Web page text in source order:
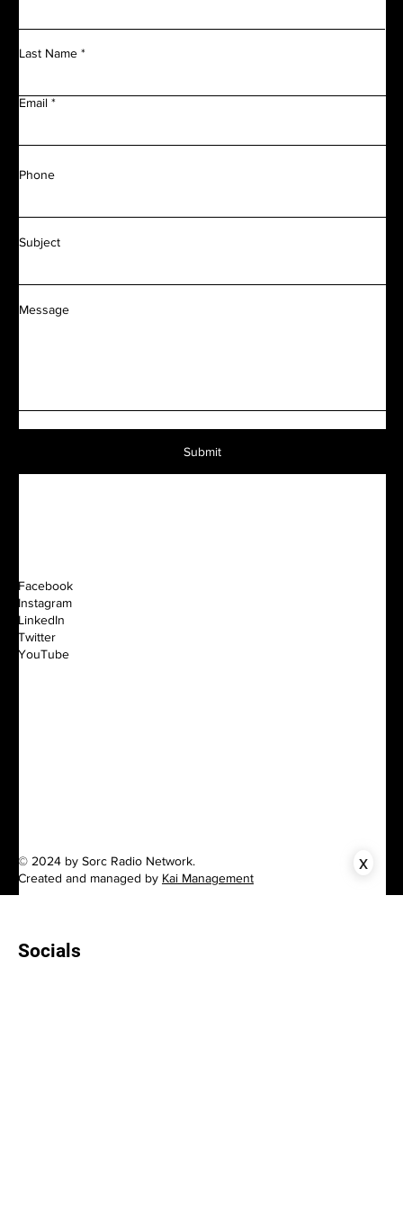
Last Name
Email
Phone
Subject
Message
Submit
© 2024 by Sorc Radio Network.
Created and managed by Kai Management
Facebook
Instagram
LinkedIn
Twitter
YouTube
x
Socials